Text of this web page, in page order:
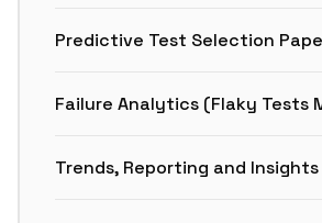
Predictive Test Selection
Failure Analytics (Flaky Tests
Trends, Reporting and Insights